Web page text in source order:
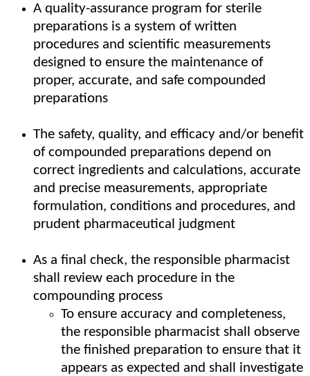
A quality-assurance program for sterile
preparations is a system of written
procedures and scientific measurements
designed to ensure the maintenance of
proper, accurate, and safe compounded
preparations
The safety, quality, and efficacy and/or benefit
of compounded preparations depend on
correct ingredients and calculations, accurate
and precise measurements, appropriate
formulation, conditions and procedures, and
prudent pharmaceutical judgment
As a final check, the responsible pharmacist
shall review each procedure in the
compounding process
To ensure accuracy and completeness,
the responsible pharmacist shall observe
the finished preparation to ensure that it
appears as expected and shall investigate